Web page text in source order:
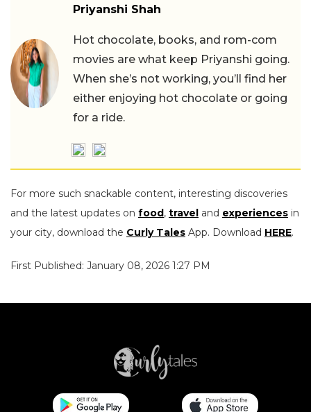
Priyanshi Shah
Hot chocolate, books, and rom-com
movies are what keep Priyanshi going.
When she’s not working, you’ll find her
either enjoying hot chocolate or going
for a ride.
For more such snackable content, interesting discoveries
and the latest updates on food , travel and experiences in
your city, download the Curly Tales App. Download HERE.
First Published: January 08, 2026 1:27 PM